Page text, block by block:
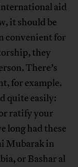
aid
it should be
convenient for
they
There’s
for example.
quite easily:
ratify your
long had these
Mubarak in
or Bashar al